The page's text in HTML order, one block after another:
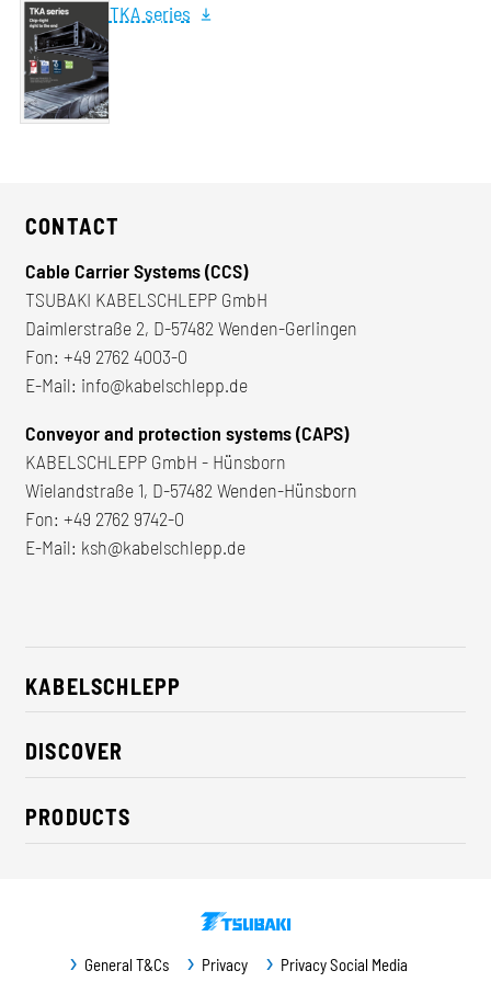
TKA series
CONTACT
Cable Carrier Systems (CCS)
TSUBAKI KABELSCHLEPP GmbH
Daimlerstraße 2, D-57482 Wenden-Gerlingen
Fon: +49 2762 4003-0
E-Mail: info@kabelschlepp.de
Conveyor and protection systems (CAPS)
KABELSCHLEPP GmbH - Hünsborn
Wielandstraße 1, D-57482 Wenden-Hünsborn
Fon: +49 2762 9742-0
E-Mail: ksh@kabelschlepp.de
KABELSCHLEPP
About us
Career
CSR / Sustainability
Contact
DISCOVER
Industry solutions
News
PRODUCTS
General T&Cs Privacy Privacy Social Media